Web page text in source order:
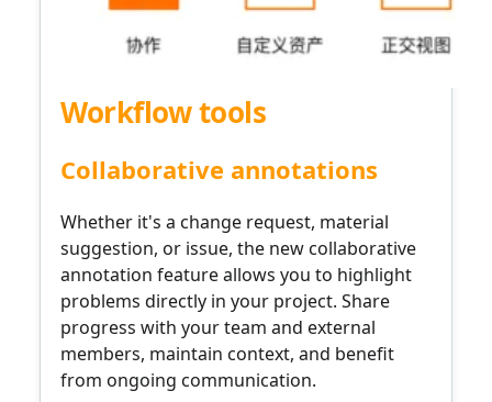
Workflow tools
Collaborative annotations
Whether it's a change request, material
suggestion, or issue, the new collaborative
annotation feature allows you to highlight
problems directly in your project. Share
progress with your team and external
members, maintain context, and benefit
from ongoing communication.